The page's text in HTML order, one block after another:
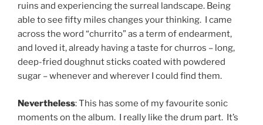
ruins and experiencing the surreal landscape. Being
able to see fifty miles changes your thinking. I came
across the word “churrito” as a term of endearment,
and loved it, already having a taste for churros – long,
deep-fried doughnut sticks coated with powdered
sugar – whenever and wherever I could find them.
Nevertheless: This has some of my favourite sonic
moments on the album. I really like the drum part. It’s